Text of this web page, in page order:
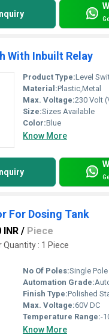
With Inbuilt Relay
Product Type:Level
Material:Plastic,Metal
Max. Voltage:230 Volt
Size:Sizes Available
Color:Blue
Know More
For Dosing Tank
INR / Piece
Quantity : 1 Piece
No Of Poles:Single Pole
Automation Grade:
Finish Type:Polished
Max. Voltage:60V DC
Temperature Range:-
Know More